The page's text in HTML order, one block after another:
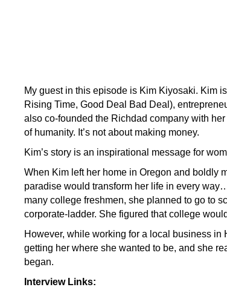
My guest in this episode is Kim Kiyosaki. Kim
Rising Time, Good Deal Bad Deal),
also co-founded the Richdad company with
of humanity. It’s not about making money.
Kim’s story is an inspirational message for
When Kim left her home in Oregon and boldly
paradise would transform her life in every
many college freshmen, she planned to go to
corporate-ladder. She figured that college
However, while working for a local business in
getting her where she wanted to be, and she
began.
Interview Links: